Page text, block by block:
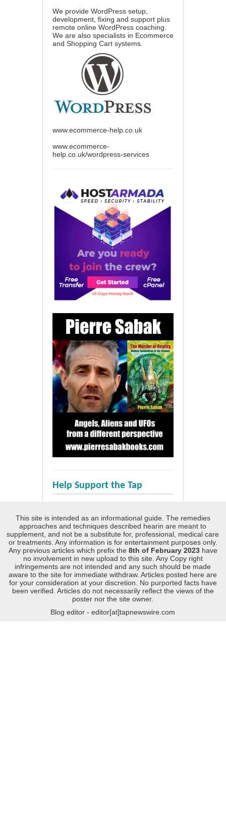
We provide WordPress setup,
development, fixing and support plus
remote online WordPress coaching.
We are also specialists in Ecommerce
and Shopping Cart systems.
www.ecommerce-help.co.uk
www.ecommerce-
help.co.uk/wordpress-services
Help Support the Tap
This site is intended as an informational guide. The remedies
approaches and techniques described hearin are meant to
supplement, and not be a substitute for, professional, medical care
or treatments. Any information is for entertainment purposes only.
Any previous articles which prefix the 8th of February 2023 have
no involvement in new upload to this site. Any Copy right
infringements are not intended and any such should be made
aware to the site for immediate withdraw. Articles posted here are
for your consideration at your discretion. No purported facts have
been verified. Articles do not necessarily reflect the views of the
poster nor the site owner.
Blog editor - editor[at]tapnewswire.com